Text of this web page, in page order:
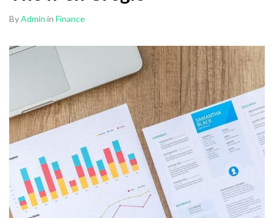
ByAdmin in Finance